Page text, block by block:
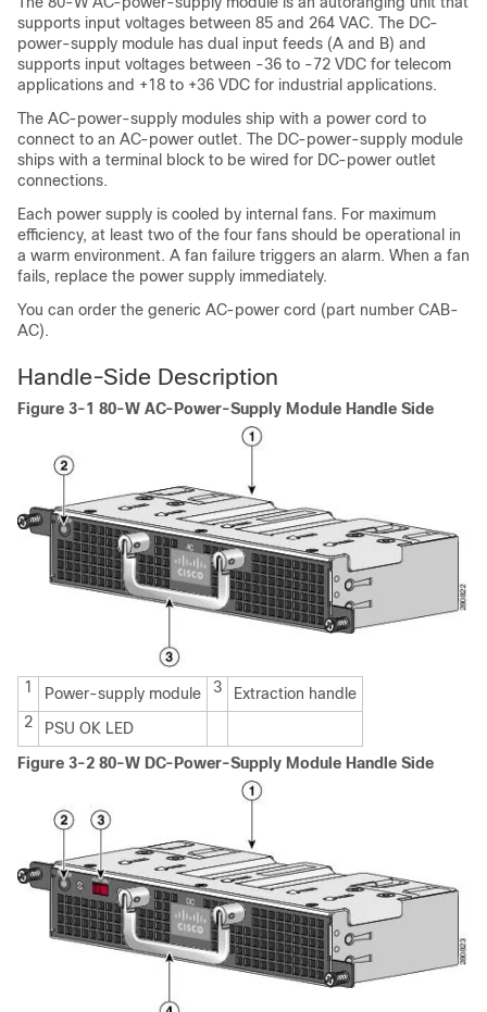
supports input voltages between 85 and 264 VAC. The DC-
power-supply module has dual input feeds (A and B) and
supports input voltages between -36 to -72 VDC for telecom
applications and +18 to +36 VDC for industrial applications.
The AC-power-supply modules ship with a power cord to
connect to an AC-power outlet. The DC-power-supply module
ships with a terminal block to be wired for DC-power outlet
connections.
Each power supply is cooled by internal fans. For maximum
efficiency, at least two of the four fans should be operational in
a warm environment. A fan failure triggers an alarm. When a fan
fails, replace the power supply immediately.
You can order the generic AC-power cord (part number CAB-
AC).
Handle-Side Description
Figure 3-1 80-W AC-Power-Supply Module Handle Side
1 Power-supply module 3
Extraction handle
2
PSU OK LED
Figure 3-2 80-W DC-Power-Supply Module Handle Side